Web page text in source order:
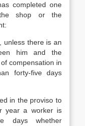
completed one
shop or the
unless there is an
him and the
compensation in
forty-five days
in the proviso to
year a worker is
days whether